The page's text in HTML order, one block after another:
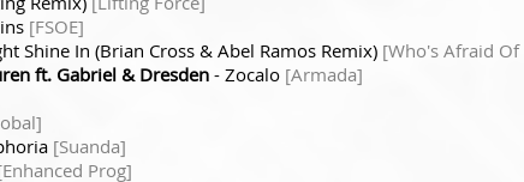
[FSOE]
Shine In (Brian Cross & Abel Ramos Remix) [Who's Afraid
ft. Gabriel & Dresden - Zocalo [Armada]
[Suanda]
Prog]